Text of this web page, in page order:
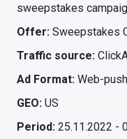
sweepstakes
Offer: Sweepstakes
Traffic source:
Ad Format: Web-push
GEO: US
Period: 25.11.2022 -